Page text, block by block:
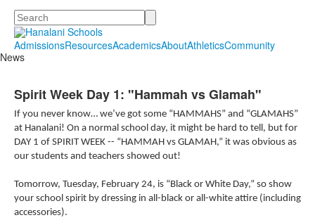
Search
AdmissionsResourcesAcademicsAboutAthleticsCommunity
News
Spirit Week Day 1: "Hammah vs Glamah"
If you never know… we’ve got some “HAMMAHS” and “GLAMAHS”
at Hanalani! On a normal school day, it might be hard to tell, but for
DAY 1 of SPIRIT WEEK -- “HAMMAH vs GLAMAH,” it was obvious as
our students and teachers showed out!
Tomorrow, Tuesday, February 24, is “Black or White Day,” so show
your school spirit by dressing in all-black or all-white attire (including
accessories).